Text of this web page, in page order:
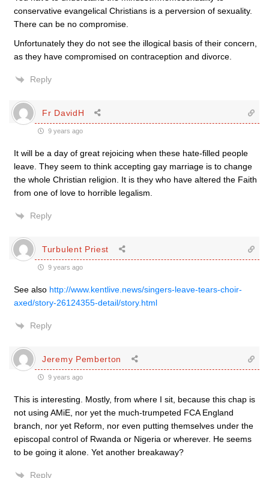
conservative evangelical Christians is a perversion of sexuality.
There can be no compromise.
Unfortunately they do not see the illogical basis of their concern,
as they have compromised on contraception and divorce.
Reply
Fr DavidH
9 years ago
It will be a day of great rejoicing when these hate-filled people
leave. They seem to think accepting gay marriage is to change
the whole Christian religion. It is they who have altered the Faith
from one of love to horrible legalism.
Reply
Turbulent Priest
9 years ago
See also http://www.kentlive.news/singers-leave-tears-choir-
axed/story-26124355-detail/story.html
Reply
Jeremy Pemberton
9 years ago
This is interesting. Mostly, from where I sit, because this chap is
not using AMiE, nor yet the much-trumpeted FCA England
branch, nor yet Reform, nor even putting themselves under the
episcopal control of Rwanda or Nigeria or wherever. He seems
to be going it alone. Yet another breakaway?
Reply